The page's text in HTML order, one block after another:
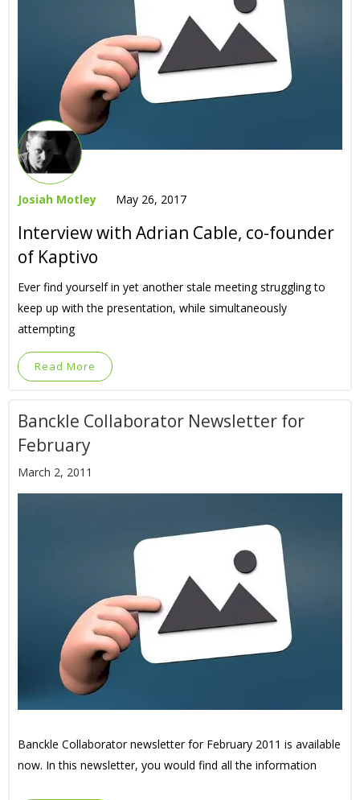
Josiah Motley May 26, 2017
Interview with Adrian Cable, co-founder
of Kaptivo
Ever find yourself in yet another stale meeting struggling to
keep up with the presentation, while simultaneously
attempting
Read More
Banckle Collaborator Newsletter for
February
March 2, 2011
Banckle Collaborator newsletter for February 2011 is available
now. In this newsletter, you would find all the information